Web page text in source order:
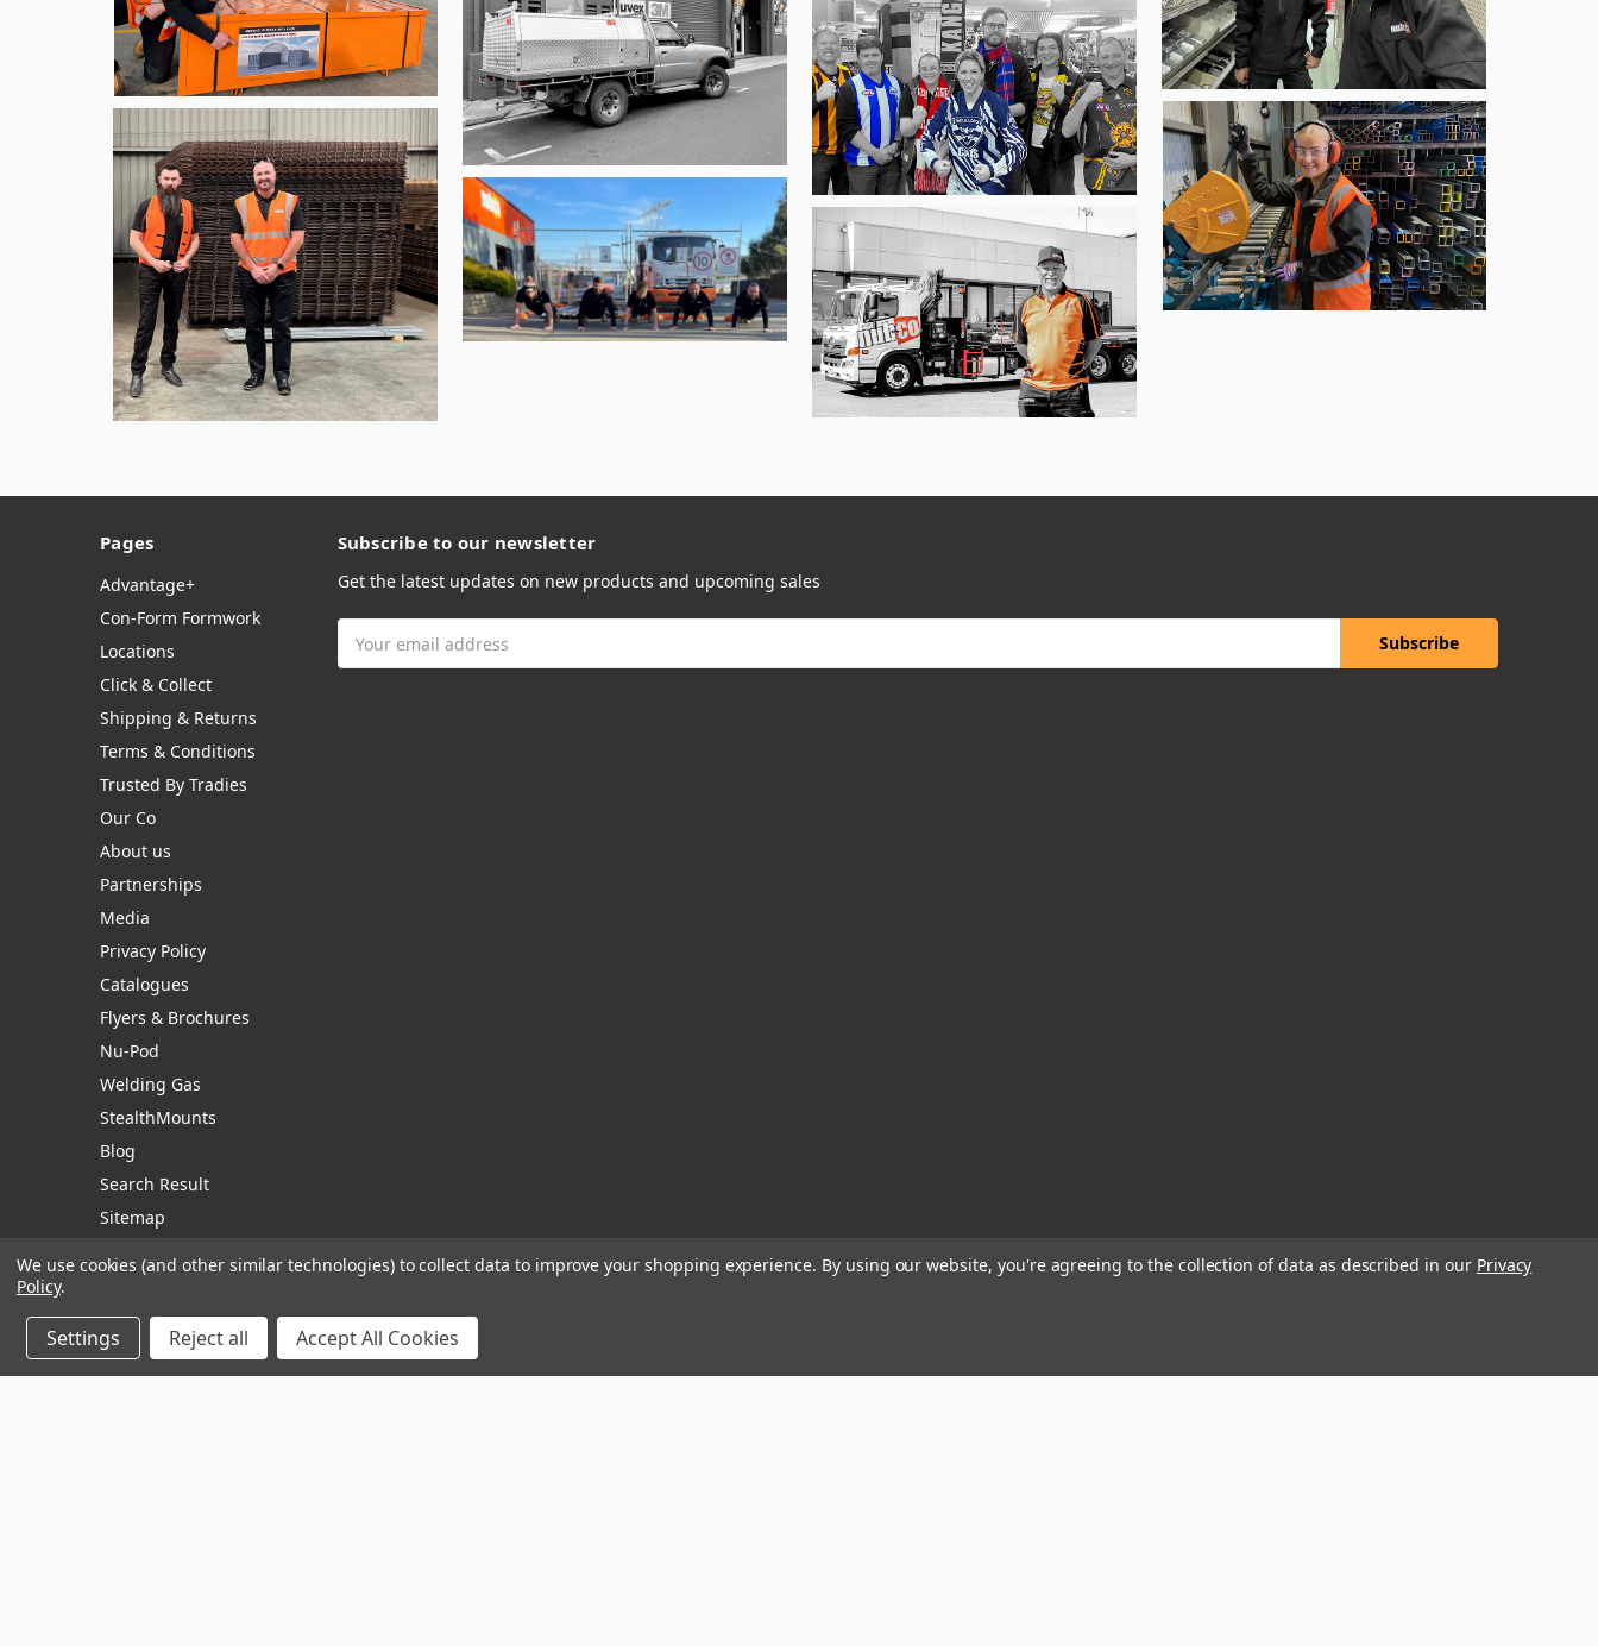
Pages
Advantage+
Con-Form Formwork
Locations
Click & Collect
Shipping & Returns
Terms & Conditions
Trusted By Tradies
Our Co
About us
Partnerships
Media
Privacy Policy
Catalogues
Flyers & Brochures
Nu-Pod
Welding Gas
StealthMounts
Blog
Search Result
Sitemap
Subscribe to our newsletter
Get the latest updates on new products and upcoming sales
Address
Manage Website Data Collection Preferences
We use cookies (and other similar technologies) to collect data to improve your shopping experience. By using our website, you're agreeing to the collection of data as described in our Privacy
Policy.
Settings Reject all Accept All Cookies